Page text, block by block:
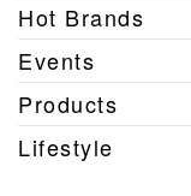
Hot Brands
Events
Products
Lifestyle